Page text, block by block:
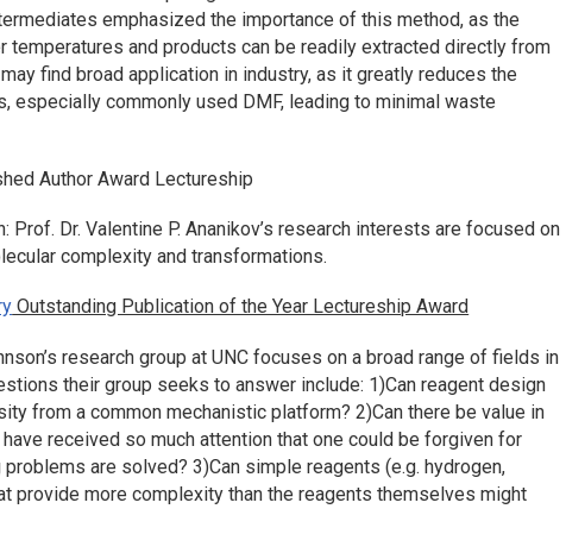
emphasized the importance of this method, as the
temperatures and products can be readily extracted directly from
find broad application in industry, as it greatly reduces the
especially commonly used DMF, leading to minimal waste
Author Award Lectureship
Dr. Valentine P. Ananikov’s research interests are focused on
complexity and transformations.
Outstanding Publication of the Year Lectureship Award
research group at UNC focuses on a broad range of fields in
their group seeks to answer include: 1)Can reagent design
from a common mechanistic platform? 2)Can there be value in
received so much attention that one could be forgiven for
are solved? 3)Can simple reagents (e.g. hydrogen,
provide more complexity than the reagents themselves might